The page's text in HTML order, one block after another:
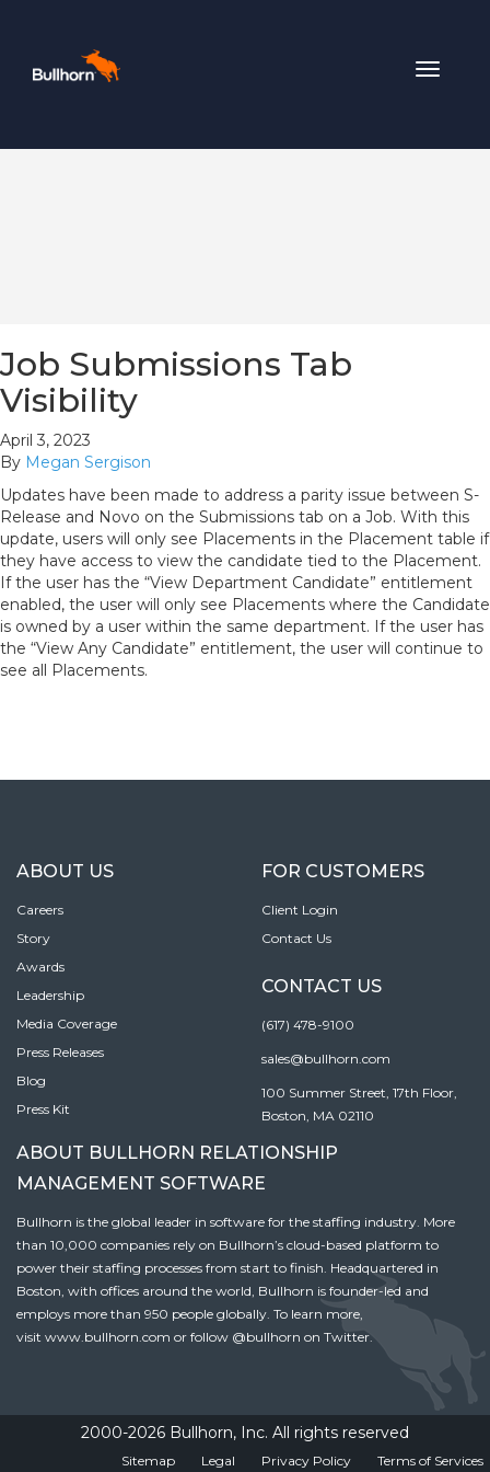
Toggle
Job Submissions Tab
Visibility
April 3, 2023
By Megan Sergison
Updates have been made to address a parity issue between S-
Release and Novo on the Submissions tab on a Job. With this
update, users will only see Placements in the Placement table if
they have access to view the candidate tied to the Placement.
If the user has the “View Department Candidate” entitlement
enabled, the user will only see Placements where the Candidate
is owned by a user within the same department. If the user has
the “View Any Candidate” entitlement, the user will continue to
see all Placements.
ABOUT US
Careers
Story
Awards
Leadership
Media Coverage
Press Releases
Blog
Press Kit
FOR CUSTOMERS
Client Login
Contact Us
CONTACT US
(617) 478-9100
sales@bullhorn.com
100 Summer Street, 17th Floor,
Boston, MA 02110
ABOUT BULLHORN RELATIONSHIP
MANAGEMENT SOFTWARE
Bullhorn is the global leader in software for the staffing industry. More
than 10,000 companies rely on Bullhorn’s cloud-based platform to
power their staffing processes from start to finish. Headquartered in
Boston, with offices around the world, Bullhorn is founder-led and
employs more than 950 people globally. To learn more,
visit www.bullhorn.com or follow @bullhorn on Twitter.
2000-2026 Bullhorn, Inc. All rights reserved
Sitemap Legal Privacy Policy Terms of Services